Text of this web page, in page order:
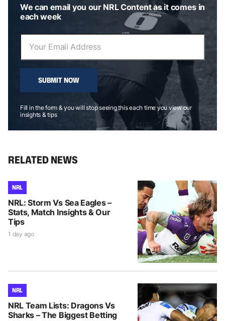
We can email you our NRL Content as it comes in
each week
SUBMIT NOW
Fill in the form & you will stop seeing this each time you view our
insights & tips
RELATED NEWS
NRL
NRL: Storm Vs Sea Eagles –
Stats, Match Insights & Our
Tips
1 day ago
NRL
NRL Team Lists: Dragons Vs
Sharks – The Biggest Betting